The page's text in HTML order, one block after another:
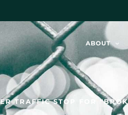
ABOUT
TRAFFIC STOP FOR